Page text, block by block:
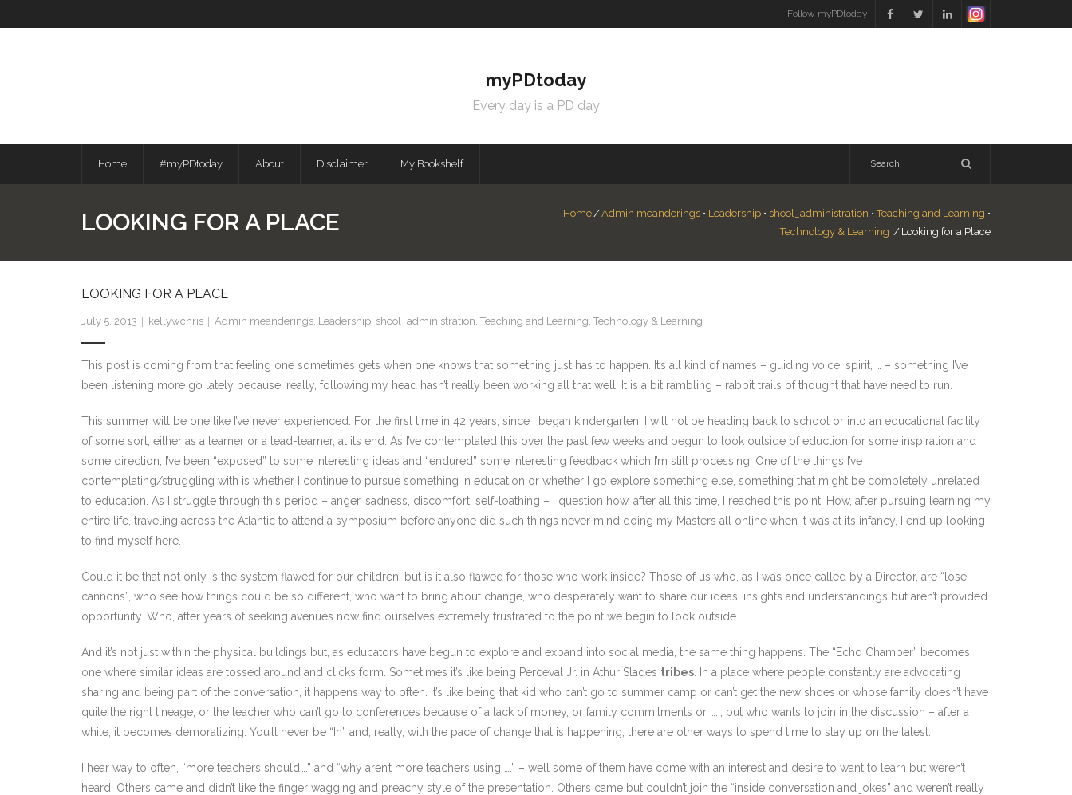
to
Follow myPDtoday
myPDtoday
Every day is a PD day
Home #myPDtoday About Disclaimer My Bookshelf
LOOKING FOR A PLACE Home/Admin meanderings • Leadership • shool_administration •Teaching and Learning •
Technology & Learning / Looking for a Place
LOOKING FOR A PLACE
July 5, 2013 kellywchris Admin meanderings, Leadership, shool_administration, Teaching and Learning, Technology & Learning
This post is coming from that feeling one sometimes gets when one knows that something just has to happen. It’s all kind of names – guiding voice, spirit, … – something I’ve
been listening more go lately because, really, following my head hasn’t really been working all that well. It is a bit rambling – rabbit trails of thought that have need to run.
This summer will be one like I’ve never experienced. For the first time in 42 years, since I began kindergarten, I will not be heading back to school or into an educational facility
of some sort, either as a learner or a lead-learner, at its end. As I’ve contemplated this over the past few weeks and begun to look outside of eduction for some inspiration and
some direction, I’ve been “exposed” to some interesting ideas and “endured” some interesting feedback which I’m still processing. One of the things I’ve
contemplating/struggling with is whether I continue to pursue something in education or whether I go explore something else, something that might be completely unrelated
to education. As I struggle through this period – anger, sadness, discomfort, self-loathing – I question how, after all this time, I reached this point. How, after pursuing learning my
entire life, traveling across the Atlantic to attend a symposium before anyone did such things never mind doing my Masters all online when it was at its infancy, I end up looking
to find myself here.
Could it be that not only is the system flawed for our children, but is it also flawed for those who work inside? Those of us who, as I was once called by a Director, are “lose
cannons”, who see how things could be so different, who want to bring about change, who desperately want to share our ideas, insights and understandings but aren’t provided
opportunity. Who, after years of seeking avenues now find ourselves extremely frustrated to the point we begin to look outside.
And it’s not just within the physical buildings but, as educators have begun to explore and expand into social media, the same thing happens. The “Echo Chamber” becomes
one where similar ideas are tossed around and clicks form. Sometimes it’s like being Perceval Jr. in Athur Slades tribes . In a place where people constantly are advocating
sharing and being part of the conversation, it happens way to often. It’s like being that kid who can’t go to summer camp or can’t get the new shoes or whose family doesn’t have
quite the right lineage, or the teacher who can’t go to conferences because of a lack of money, or family commitments or ….., but who wants to join in the discussion – after a
while, it becomes demoralizing. You’ll never be “In” and, really, with the pace of change that is happening, there are other ways to spend time to stay up on the latest.
I hear way to often, “more teachers should….” and “why aren’t more teachers using ….” – well some of them have come with an interest and desire to want to learn but weren’t
heard. Others came and didn’t like the finger wagging and preachy style of the presentation. Others came but couldn’t join the “inside conversation and jokes” and weren’t really